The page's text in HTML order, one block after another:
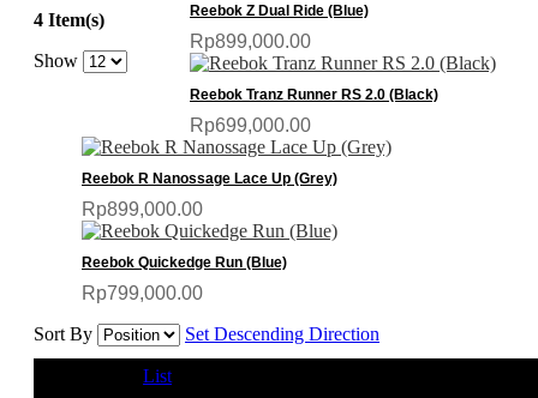
4 Item(s)
Show
Reebok Z Dual Ride (Blue)
Rp899,000.00
Reebok Tranz Runner RS 2.0 (Black)
Rp699,000.00
Reebok R Nanossage Lace Up (Grey)
Rp899,000.00
Reebok Quickedge Run (Blue)
Rp799,000.00
Sort By
Set Descending Direction
List